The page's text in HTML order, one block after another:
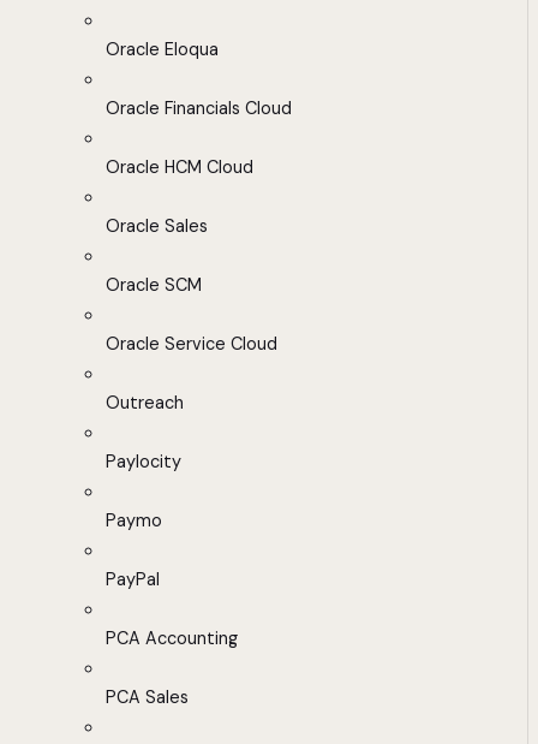
Oracle Eloqua
Oracle Financials Cloud
Oracle HCM Cloud
Oracle Sales
Oracle SCM
Oracle Service Cloud
Outreach
Paylocity
Paymo
PayPal
PCA Accounting
PCA Sales